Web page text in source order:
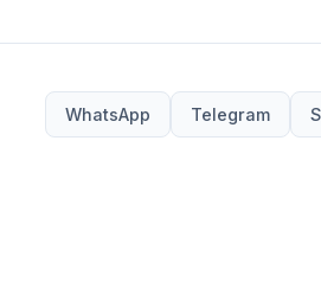
WhatsApp Telegram